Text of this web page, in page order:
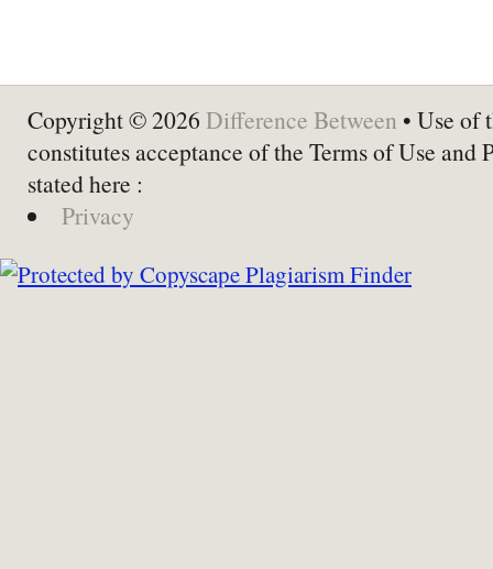
Copyright © 2026 Difference Between • Use of
constitutes acceptance of the Terms of Use and
stated here :
Privacy